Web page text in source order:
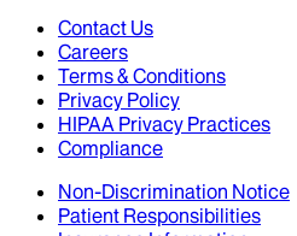
Contact Us
Careers
Terms & Conditions
Privacy Policy
HIPAA Privacy Practices
Compliance
Non-Discrimination Notice
Patient Responsibilities